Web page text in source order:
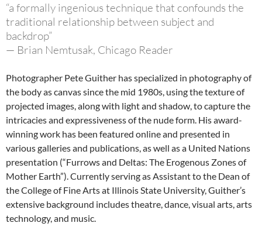
“a formally ingenious technique that confounds the
traditional relationship between subject and
backdrop”
— Brian Nemtusak, Chicago Reader
Photographer Pete Guither has specialized in photography of
the body as canvas since the mid 1980s, using the texture of
projected images, along with light and shadow, to capture the
intricacies and expressiveness of the nude form. His award-
winning work has been featured online and presented in
various galleries and publications, as well as a United Nations
presentation (“Furrows and Deltas: The Erogenous Zones of
Mother Earth”). Currently serving as Assistant to the Dean of
the College of Fine Arts at Illinois State University, Guither’s
extensive background includes theatre, dance, visual arts, arts
technology, and music.